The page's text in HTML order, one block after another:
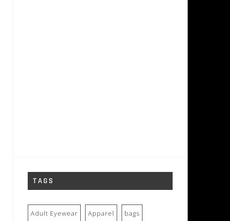
TAGS
Adult Eyewear Apparel bags